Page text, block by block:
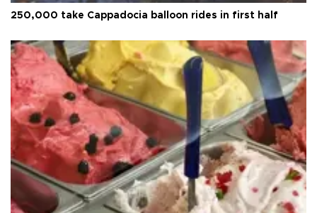
250,000 take Cappadocia balloon rides in first half